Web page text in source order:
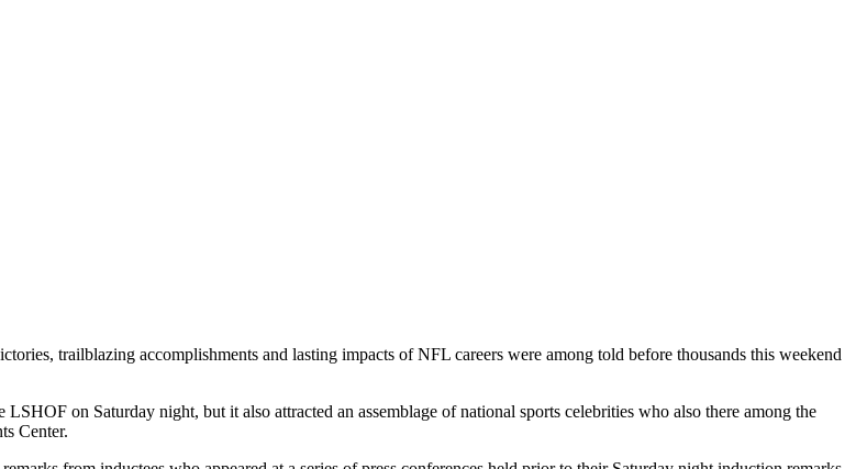
trailblazing accomplishments and lasting impacts of NFL careers were among told before thousands this weekend
on Saturday night, but it also attracted an assemblage of national sports celebrities who also there among the
Center.